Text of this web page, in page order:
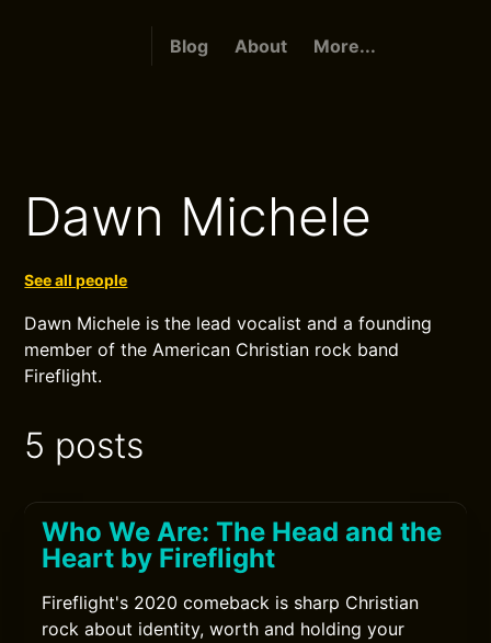
Blog About More...
Dawn Michele
See all people
Dawn Michele is the lead vocalist and a founding
member of the American Christian rock band
Fireflight.
5 posts
Who We Are: The Head and the
Heart by Fireflight
Fireflight's 2020 comeback is sharp Christian
rock about identity, worth and holding your